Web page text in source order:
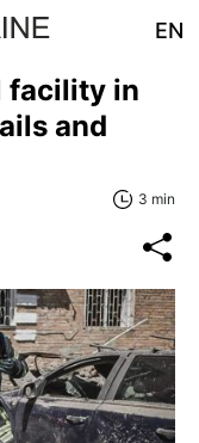
EN
facility in
and
3 min